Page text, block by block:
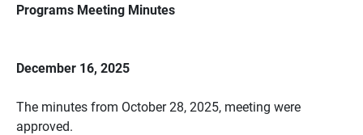
Programs Meeting Minutes
December 16, 2025
The minutes from October 28, 2025, meeting were
approved.